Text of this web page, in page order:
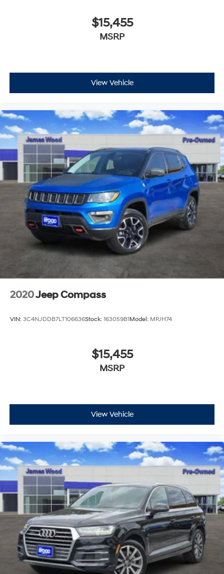
$15,455
MSRP
View Vehicle
2020Jeep Compass
VIN: 3C4NJDDB7LT106636Stock: 163059B1Model: MPJH74
$15,455
MSRP
View Vehicle